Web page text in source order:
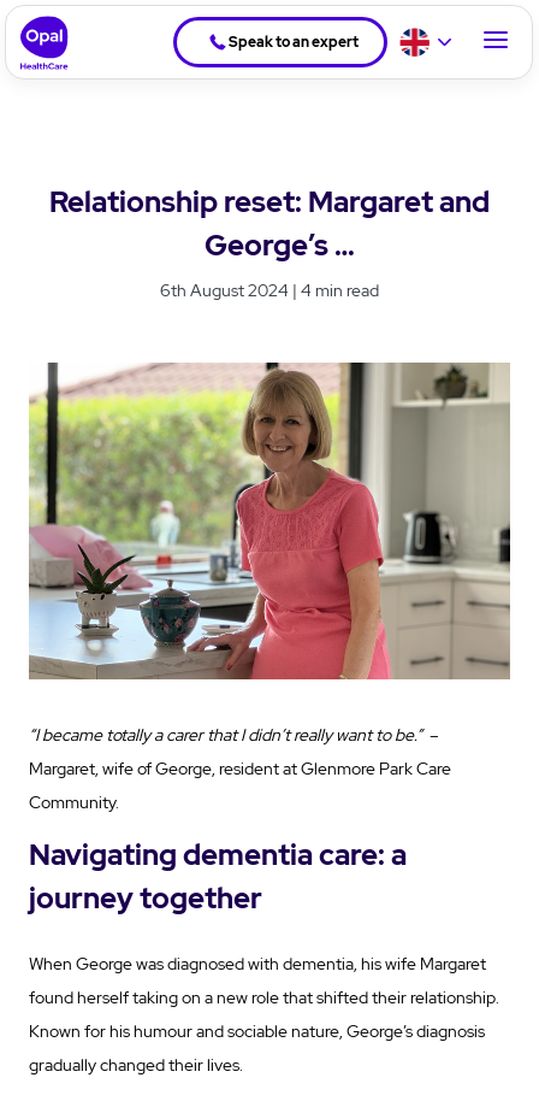
Speak to an expert
Relationship reset: Margaret and
George’s
journey in residential aged care
6th August 2024 | 4 min read
“I became totally a carer that I didn’t really want to be.” –
Margaret, wife of George, resident at Glenmore Park Care
Community.
Navigating dementia care: a
journey together
When George was diagnosed with dementia, his wife Margaret
found herself taking on a new role that shifted their relationship.
Known for his humour and sociable nature, George’s diagnosis
gradually changed their lives.